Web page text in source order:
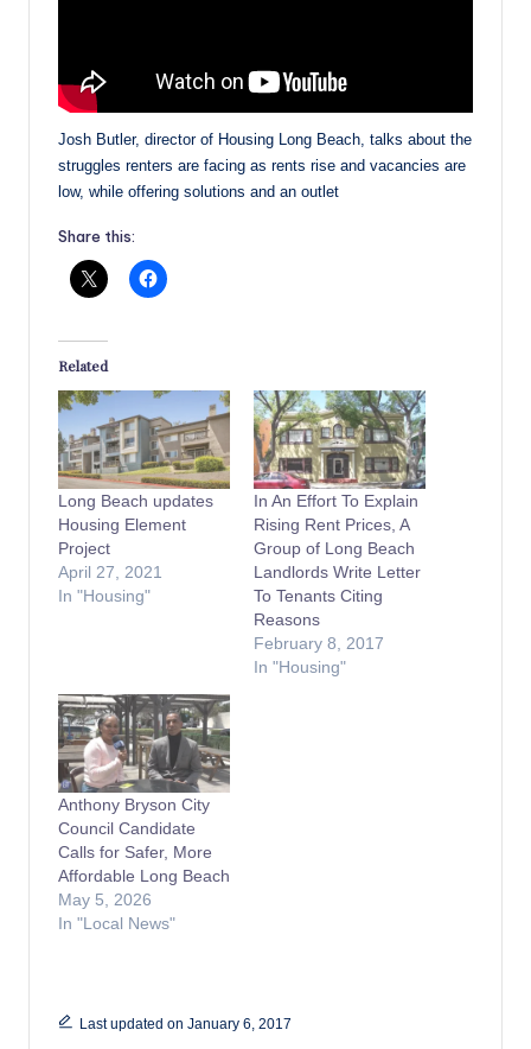
Josh Butler, director of Housing Long Beach, talks about the
struggles renters are facing as rents rise and vacancies are
low, while offering solutions and an outlet
Share this:
Related
Long Beach updates
Housing Element
Project
April 27, 2021
In "Housing"
In An Effort To Explain
Rising Rent Prices, A
Group of Long Beach
Landlords Write Letter
To Tenants Citing
Reasons
February 8, 2017
In "Housing"
Anthony Bryson City
Council Candidate
Calls for Safer, More
Affordable Long Beach
May 5, 2026
In "Local News"
Last updated on January 6, 2017